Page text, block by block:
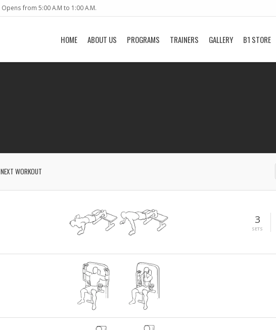
Opens from 5:00 A.M to 1:00 A.M.
HOME ABOUT US PROGRAMS TRAINERS GALLERY B1 STORE
NEXT WORKOUT
3
SETS